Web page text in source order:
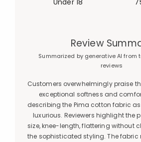
Under 18
Review
Summarized by generative AI from
reviews
Customers overwhelmingly praise
exceptional softness and
describing the Pima cotton fabric
luxurious. Reviewers highlight the
size, knee-length, flattering without
the sophisticated styling. The